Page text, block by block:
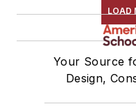
LOAD
Your Source
Design,